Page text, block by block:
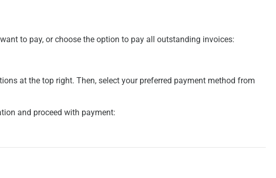
to pay, or choose the option to pay all outstanding invoices:
at the top right. Then, select your preferred payment method from
and proceed with payment: